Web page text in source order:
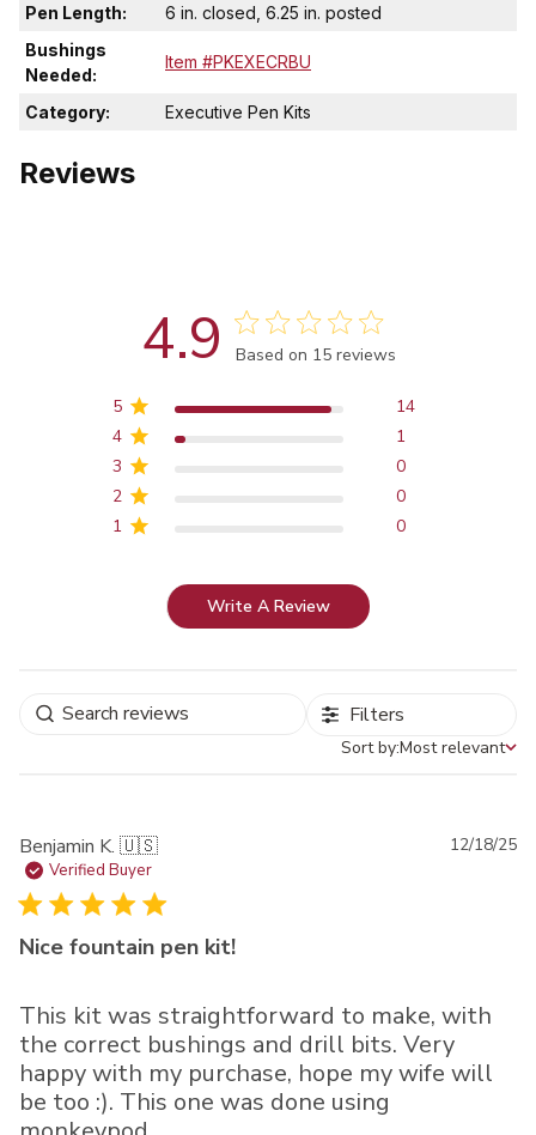
Pen Length:
6 in. closed, 6.25 in. posted
Bushings
Needed:
Item #PKEXECRBU
Category: Executive Pen Kits
Reviews
4.9 Score of 4.9 out of 5 stars
Based on 15 reviews
5
14
4
1
3
0
2
0
1
0
Write A Review
Filters
Sort by
Sort by:Most relevant
Benjamin K. 🇺🇸
Verified Buyer
Nice fountain pen kit!
This kit was straightforward to make, with
the correct bushings and drill bits. Very
happy with my purchase, hope my wife will
be too :). This one was done using
12/18/25